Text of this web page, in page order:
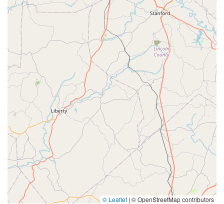
© Leaflet | © OpenStreetMap contributors